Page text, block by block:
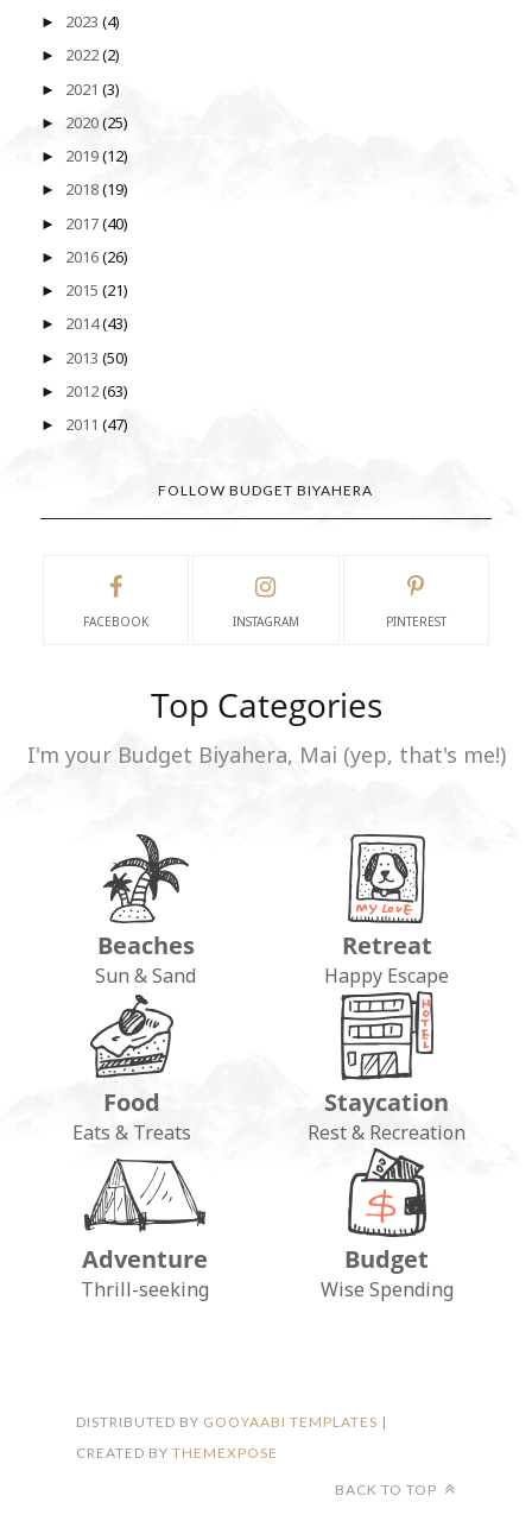
► 2023 (4)
► 2022(2)
► 2021 (3)
► 2020(25)
► 2019(12)
► 2018(19)
► 2017(40)
► 2016(26)
► 2015 (21)
► 2014(43)
► 2013 (50)
► 2012(63)
► 2011 (47)
FOLLOW BUDGET BIYAHERA
FACEBOOK INSTAGRAM PINTEREST
Top Categories
I'm your Budget Biyahera, Mai (yep, that's me!)
Beaches
Sun & Sand
Retreat
Happy Escape
Food
Eats & Treats
Staycation
Rest & Recreation
Adventure
Thrill-seeking
Budget
Wise Spending
DISTRIBUTED BY GOOYAABI TEMPLATES |
CREATED BY THEMEXPOSE
BACK TO TOP